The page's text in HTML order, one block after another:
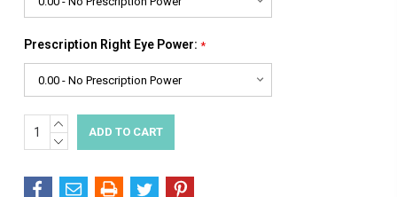
Prescription Right Eye Power: *
Current
Stock:
INCREASE
QUANTITY:
DECREASE